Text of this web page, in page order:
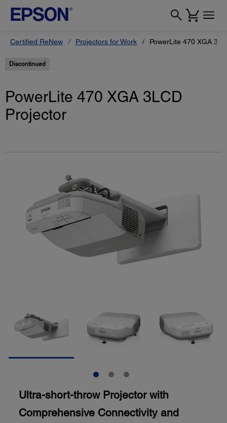
Certified ReNew Projectors for Work PowerLite 470 XGA
Discontinued
PowerLite 470 XGA 3LCD
Projector
Ultra-short-throw Projector with
Comprehensive Connectivity and